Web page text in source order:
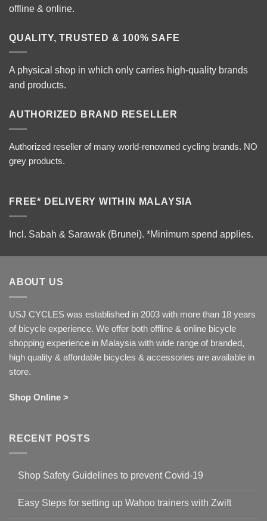
offline & online.
QUALITY, TRUSTED & 100% SAFE
A physical shop in which only carries high-quality brands
and products.
AUTHORIZED BRAND RESELLER
Authorized reseller of many world-renowned cycling brands. NO
grey products.
FREE* DELIVERY WITHIN MALAYSIA
Incl. Sabah & Sarawak (Brunei). *Minimum spend applies.
ABOUT US
USJ CYCLES was established in 2003 with more than 18 years
of bicycle experience. We offer both offline & online bicycle
shopping experience in Malaysia with wide range of branded,
high quality & affordable bicycles & accessories are available in
store.
Shop Online >
RECENT POSTS
Shop Safety Guidelines to prevent Covid-19
on
Easy Steps for setting up Wahoo trainers with Zwift